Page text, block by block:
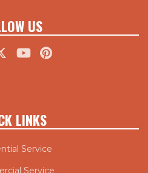
US
LINKS
Service
Service